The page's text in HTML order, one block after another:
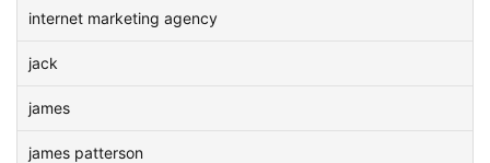
internet marketing agency
jack
james
james patterson